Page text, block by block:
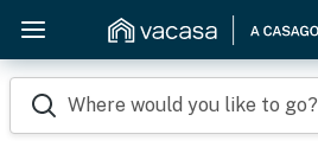
Where would you like to go?